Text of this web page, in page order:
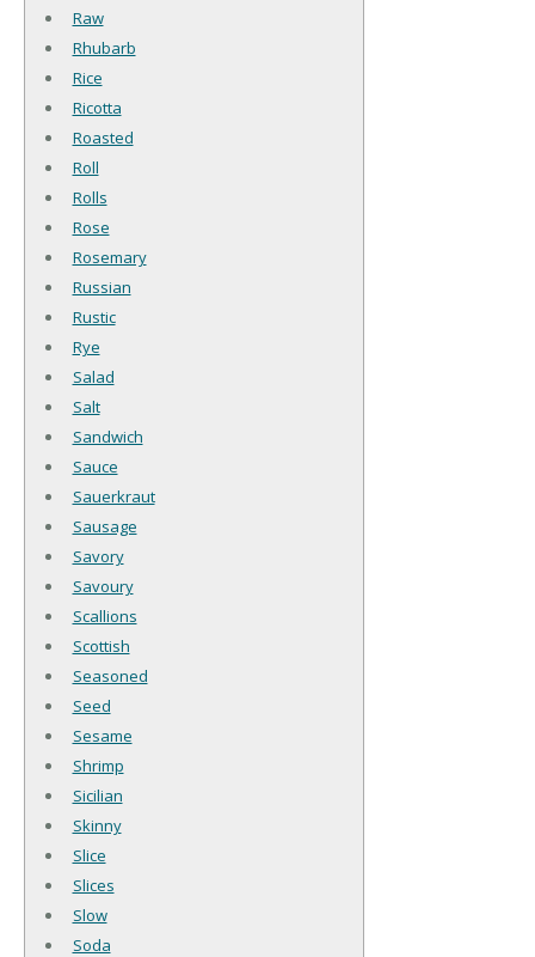
Raw
Rhubarb
Rice
Ricotta
Roasted
Roll
Rolls
Rose
Rosemary
Russian
Rustic
Rye
Salad
Salt
Sandwich
Sauce
Sauerkraut
Sausage
Savory
Savoury
Scallions
Scottish
Seasoned
Seed
Sesame
Shrimp
Sicilian
Skinny
Slice
Slices
Slow
Soda